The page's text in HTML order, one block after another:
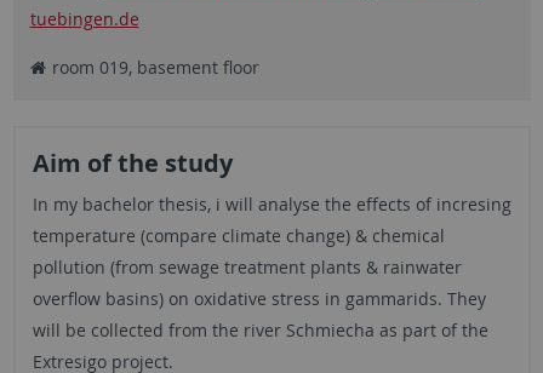
tuebingen.de
room 019, basement floor
Aim of the study
In my bachelor thesis, i will analyse the effects of incresing
temperature (compare climate change) & chemical
pollution (from sewage treatment plants & rainwater
overflow basins) on oxidative stress in gammarids. They
will be collected from the river Schmiecha as part of the
Extresigo project.